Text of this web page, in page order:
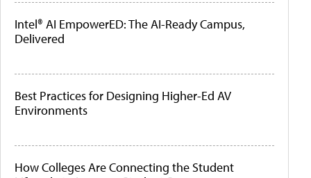
Intel® AI EmpowerED: The AI-Ready Campus,
Delivered
Best Practices for Designing Higher-Ed AV
Environments
How Colleges Are Connecting the Student